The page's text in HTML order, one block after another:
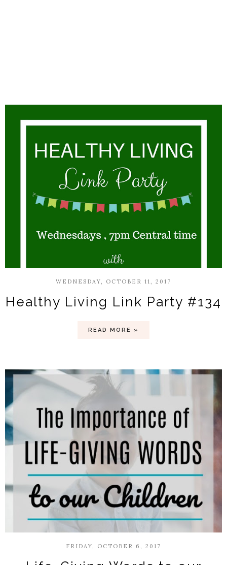
WEDNESDAY, OCTOBER 11, 2017
Healthy Living Link Party #134
READ MORE »
FRIDAY, OCTOBER 6, 2017